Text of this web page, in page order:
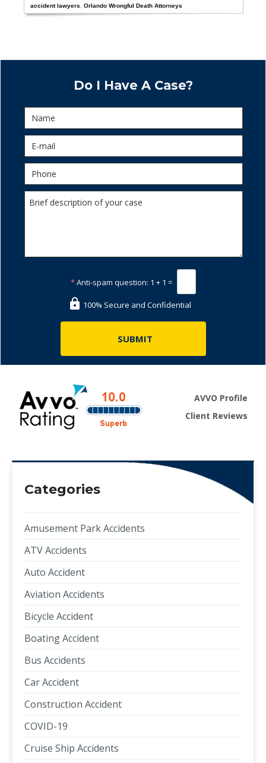
accident lawyers ,Orlando Wrongful Death Attorneys
Do I Have A Case?
*Anti-spam question: 1 + 1 =
100% Secure and Confidential
AVVO Profile
Client Reviews
Categories
Amusement Park Accidents
ATV Accidents
Auto Accident
Aviation Accidents
Bicycle Accident
Boating Accident
Bus Accidents
Car Accident
Construction Accident
COVID-19
Cruise Ship Accidents